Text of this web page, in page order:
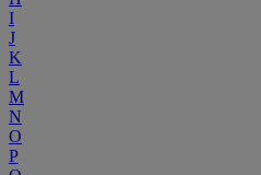
I
J
K
L
M
N
O
P